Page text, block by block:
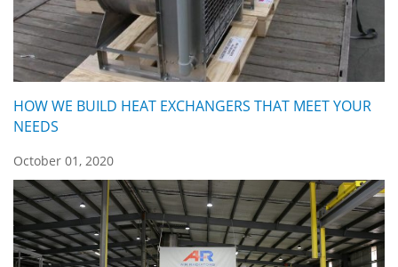
HOW WE BUILD HEAT EXCHANGERS THAT MEET YOUR
NEEDS
October 01, 2020